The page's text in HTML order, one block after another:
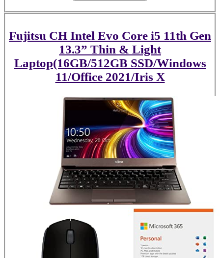
Fujitsu CH Intel Evo Core i5 11th Gen
13.3” Thin & Light
Laptop(16GB/512GB SSD/Windows
11/Office 2021/Iris X